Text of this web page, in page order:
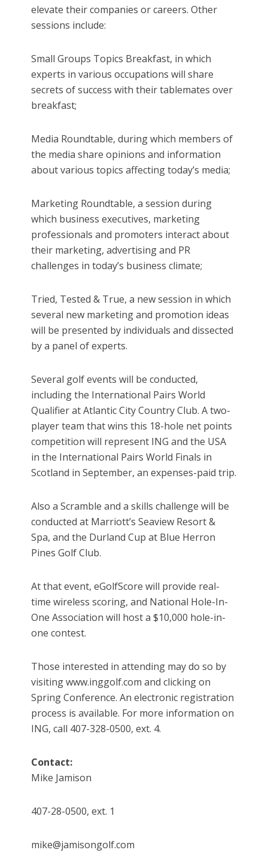
elevate their companies or careers. Other
sessions include:
Small Groups Topics Breakfast, in which
experts in various occupations will share
secrets of success with their tablemates over
breakfast;
Media Roundtable, during which members of
the media share opinions and information
about various topics affecting today’s media;
Marketing Roundtable, a session during
which business executives, marketing
professionals and promoters interact about
their marketing, advertising and PR
challenges in today’s business climate;
Tried, Tested & True, a new session in which
several new marketing and promotion ideas
will be presented by individuals and dissected
by a panel of experts.
Several golf events will be conducted,
including the International Pairs World
Qualifier at Atlantic City Country Club. A two-
player team that wins this 18-hole net points
competition will represent ING and the USA
in the International Pairs World Finals in
Scotland in September, an expenses-paid trip.
Also a Scramble and a skills challenge will be
conducted at Marriott’s Seaview Resort &
Spa, and the Durland Cup at Blue Herron
Pines Golf Club.
At that event, eGolfScore will provide real-
time wireless scoring, and National Hole-In-
One Association will host a $10,000 hole-in-
one contest.
Those interested in attending may do so by
visiting www.inggolf.com and clicking on
Spring Conference. An electronic registration
process is available. For more information on
ING, call 407-328-0500, ext. 4.
Contact:
Mike Jamison
407-28-0500, ext. 1
mike@jamisongolf.com